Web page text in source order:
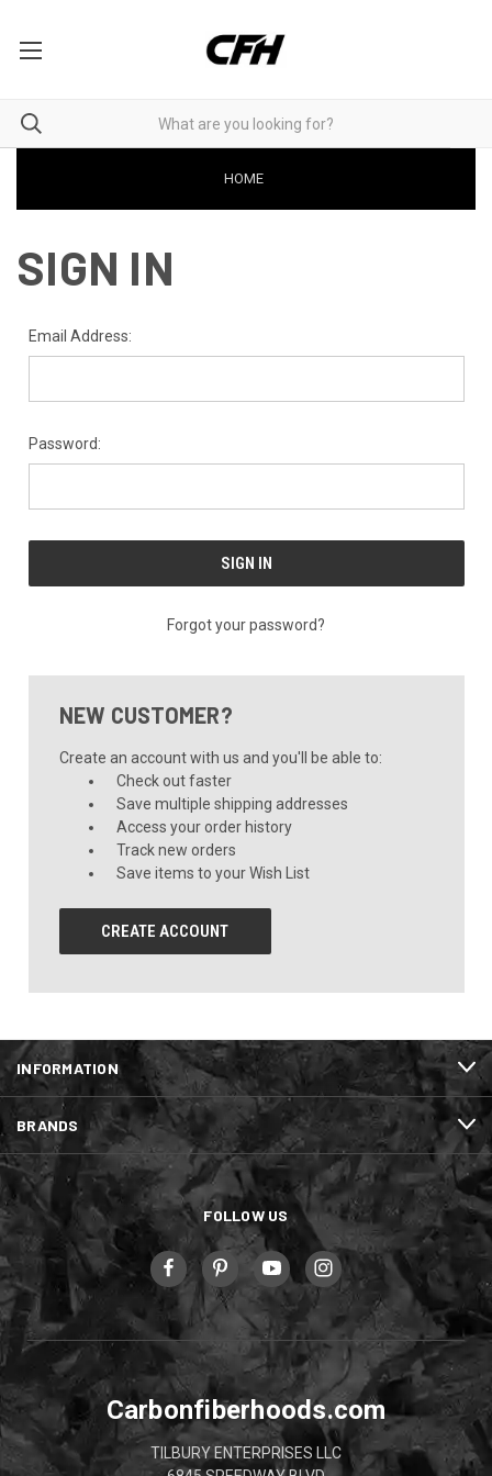
HOME
SIGN IN
Email Address:
Password:
Forgot your password?
NEW CUSTOMER?
Create an account with us and you'll be able to:
Check out faster
Save multiple shipping addresses
Access your order history
Track new orders
Save items to your Wish List
CREATE ACCOUNT
INFORMATION
BRANDS
FOLLOW US
Carbonfiberhoods.com
TILBURY ENTERPRISES LLC